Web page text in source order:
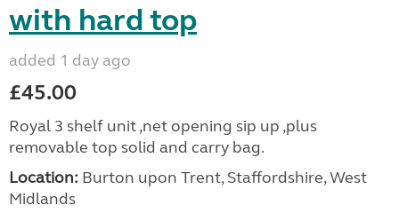
with hard top
added 1 day ago
£45.00
Royal 3 shelf unit ,net opening sip up ,plus
removable top solid and carry bag.
Location: Burton upon Trent, Staffordshire, West
Midlands